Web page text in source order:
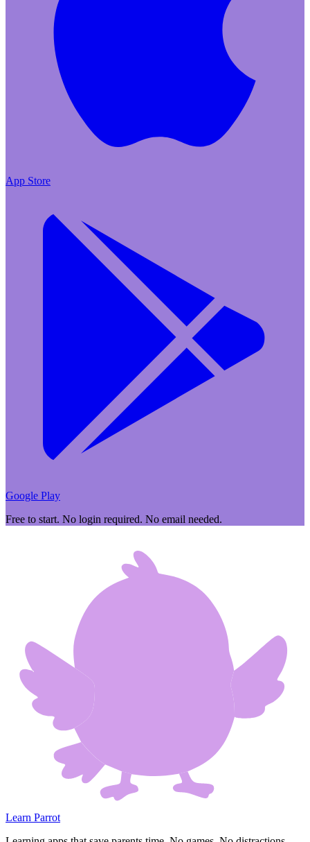
App Store
Google Play
Free to start. No login required. No email needed.
Learn Parrot